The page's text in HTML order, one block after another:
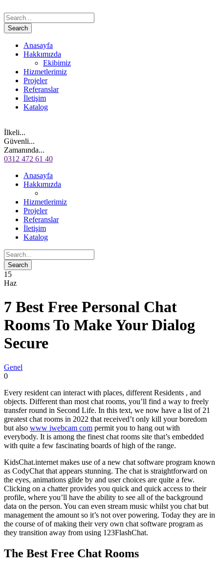
Anasayfa
Hakkımızda
Ekibimiz
Hizmetlerimiz
Projeler
Referanslar
İletişim
Katalog
İlkeli...
Güvenli...
Zamanında...
0312 472 61 40
Anasayfa
Hakkımızda
Hizmetlerimiz
Projeler
Referanslar
İletişim
Katalog
15
Haz
7 Best Free Personal Chat
Rooms To Make Your Dialog
Secure
Genel
0
Every resident can interact with places, different Residents , and
objects. Different than most chat rooms, you’ll find a way to freely
transfer round in Second Life. In this text, we now have a list of 21
greatest chat rooms in 2022 that received’t only kill your boredom
but also www iwebcam com permit you to hang out with
everybody. It is among the finest chat rooms site that’s embedded
with quite a few fascinating boards of high of the range.
KidsChat.internet makes use of a new chat software program known
as CodyChat that appears stunning. The chat is straightforward on
the eyes, animations glide by and user choices are quite a few.
Clicking on a chatter provides you quick and quick access to their
profile, where you’ll have the ability to see all of the background
data on the person. You can even stream music whilst you chat but
management the amount so it’s not over powering. Today they are in
the course of of making their very own chat software program as
they transition away from using 123FlashChat.
The Best Free Chat Rooms